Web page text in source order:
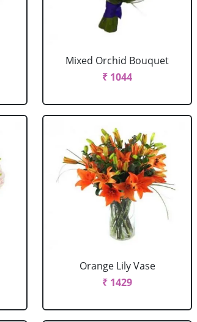
Mixed Orchid Bouquet
₹ 1044
Orange Lily Vase
₹ 1429